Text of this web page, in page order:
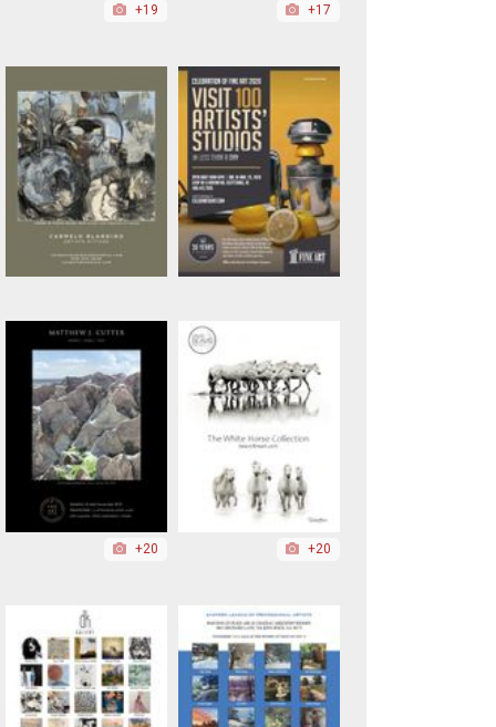
+19 +17
+20 +20